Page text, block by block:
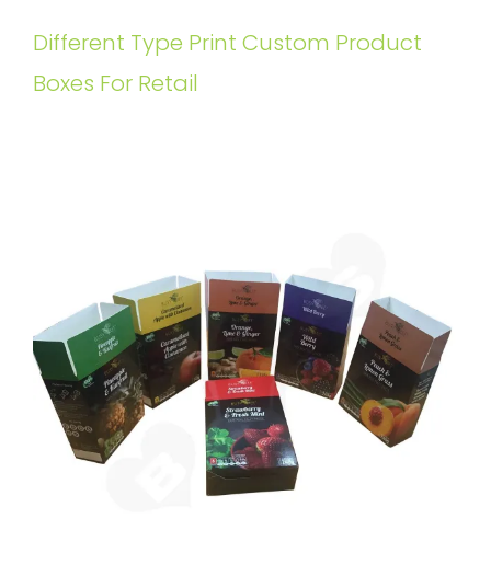
Different Type Print Custom Product
Boxes For Retail